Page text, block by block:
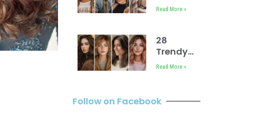
Hairstyles
Read More »
28
Trendy
Spring
Trends
Read More »
Follow on Facebook